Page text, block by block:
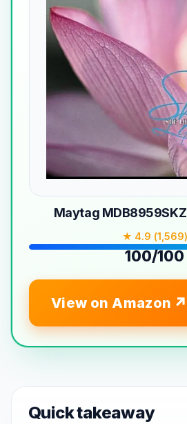
Maytag
★ 4.9 (1,569)
100/100
View on Amazon
Quick takeaway